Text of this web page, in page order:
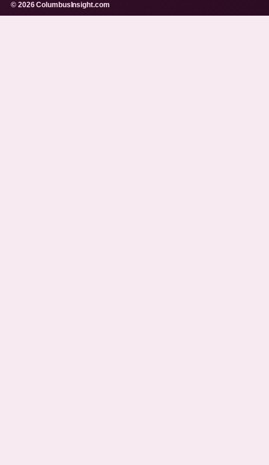
© 2026 ColumbusInsight.com